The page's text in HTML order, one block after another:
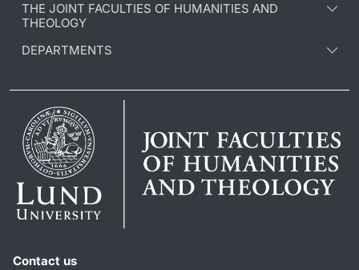
THE JOINT FACULTIES OF HUMANITIES AND
THEOLOGY
DEPARTMENTS
Contact us